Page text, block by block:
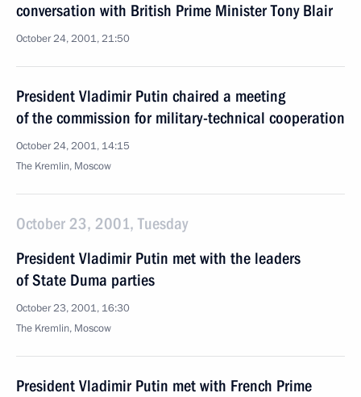
conversation with British Prime Minister Tony Blair
October 24, 2001, 21:50
President Vladimir Putin chaired a meeting
of the commission for military-technical cooperation
October 24, 2001, 14:15
The Kremlin, Moscow
October 23, 2001, Tuesday
President Vladimir Putin met with the leaders
of State Duma parties
October 23, 2001, 16:30
The Kremlin, Moscow
President Vladimir Putin met with French Prime